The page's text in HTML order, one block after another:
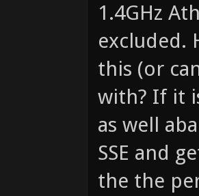
1.4GHz
excluded.
this (or
with? If it
as well
SSE and
the the